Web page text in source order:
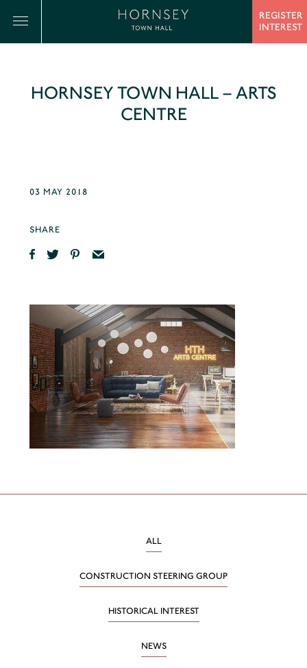
REGISTER
INTEREST
HORNSEY TOWN HALL – ARTS
CENTRE
03 MAY 2018
SHARE
ALL
CONSTRUCTION STEERING GROUP
HISTORICAL INTEREST
NEWS